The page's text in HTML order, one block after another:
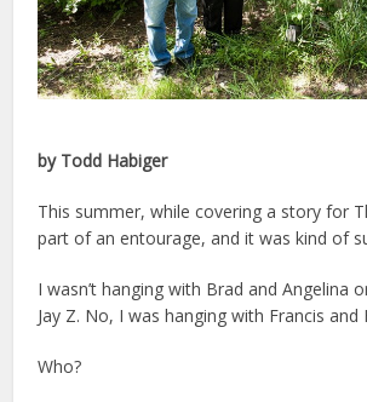
by Todd Habiger
This summer, while covering a story for
part of an entourage, and it was kind of
I wasn’t hanging with Brad and Angelina
Jay Z. No, I was hanging with Francis and
Who?